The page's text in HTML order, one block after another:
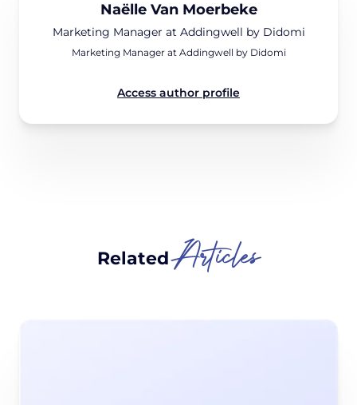
Naëlle Van Moerbeke
Marketing Manager at Addingwell by Didomi
Marketing Manager at Addingwell by Didomi
Access author profile
RelatedArticles